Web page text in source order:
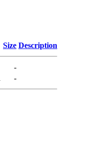
Size Description
-
-